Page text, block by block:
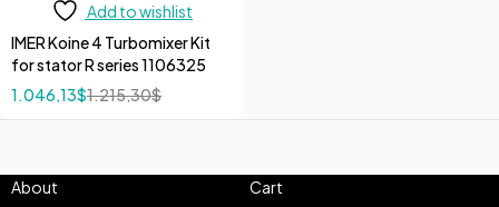
Add to wishlist
IMER Koine 4 Turbomixer Kit
for stator R series 1106325
1.215,30$
1.046,13$
About
Cart